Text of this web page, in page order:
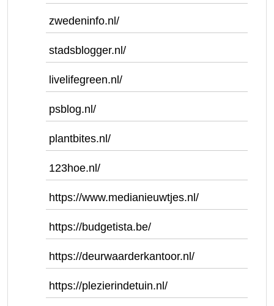
zwedeninfo.nl/
stadsblogger.nl/
livelifegreen.nl/
psblog.nl/
plantbites.nl/
123hoe.nl/
https://www.medianieuwtjes.nl/
https://budgetista.be/
https://deurwaarderkantoor.nl/
https://plezierindetuin.nl/